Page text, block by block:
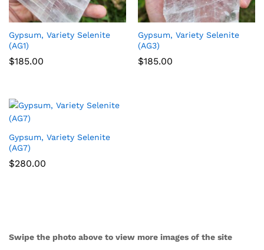
Gypsum, Variety Selenite
(AG1)
$185.00
Gypsum, Variety Selenite
(AG3)
$185.00
Gypsum, Variety Selenite
(AG7)
$280.00
Swipe the photo above to view more images of the site